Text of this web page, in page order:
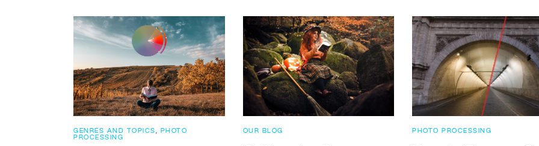
GENRES AND TOPICS ,
PHOTO
PROCESSING
OUR BLOG PHOTO PROCESSING